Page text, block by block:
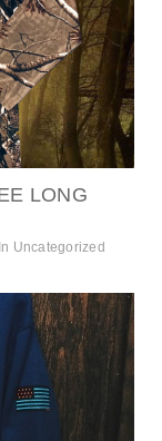
LONG
In Uncategorized